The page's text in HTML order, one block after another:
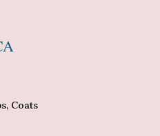
Coats